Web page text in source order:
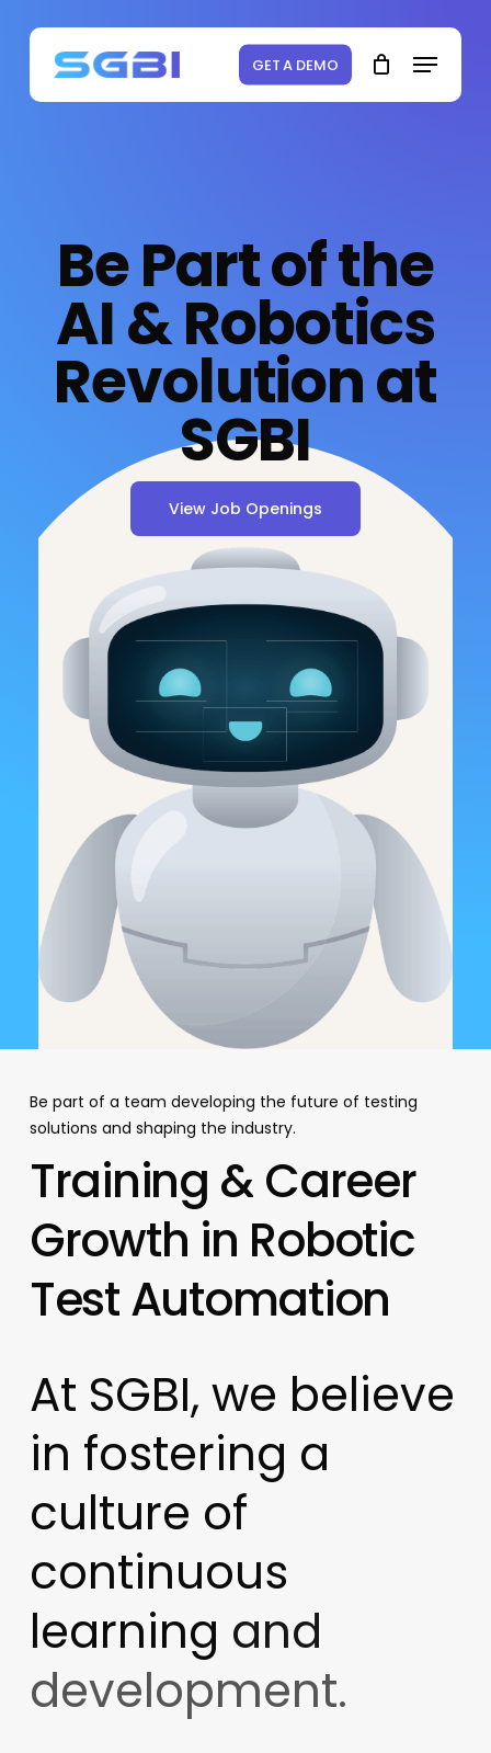
content
GET A DEMO Menu
Cart
Cart
Be Part of the
AI & Robotics
Revolution at
SGBI
View Job Openings
Be part of a team developing the future of testing
solutions and shaping the industry.
Training & Career
Growth in Robotic
TestAutomation
At SGBI, we believe
in fostering a
culture of
continuous
learning and
development.